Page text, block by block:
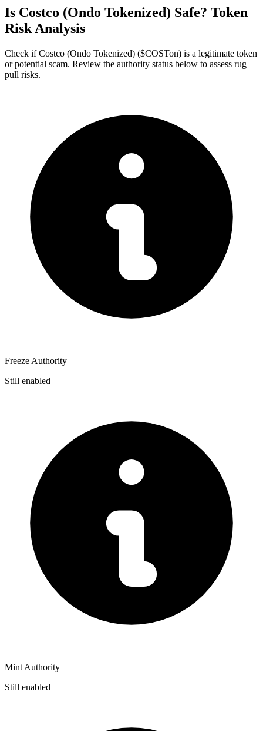
Is Costco (Ondo Tokenized) Safe? Token
Risk Analysis
Check if Costco (Ondo Tokenized) ($COSTon) is a legitimate token
or potential scam. Review the authority status below to assess rug
pull risks.
Freeze Authority
Still enabled
Mint Authority
Still enabled